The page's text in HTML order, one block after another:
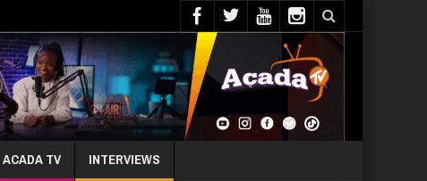
ACADA TV INTERVIEWS